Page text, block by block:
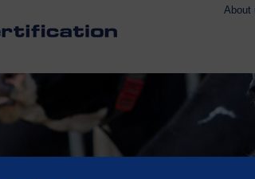
About